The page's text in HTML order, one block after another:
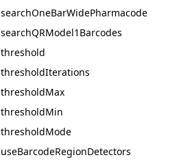
searchOneBarWidePharmacode
searchQRModel1Barcodes
threshold
thresholdIterations
thresholdMax
thresholdMin
thresholdMode
useBarcodeRegionDetectors